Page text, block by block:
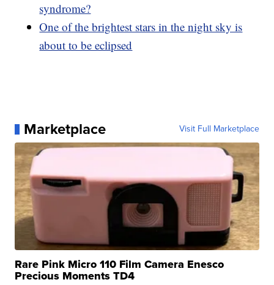
syndrome?
One of the brightest stars in the night sky is
about to be eclipsed
Marketplace Visit Full Marketplace
Rare Pink Micro 110 Film Camera Enesco
Precious Moments TD4